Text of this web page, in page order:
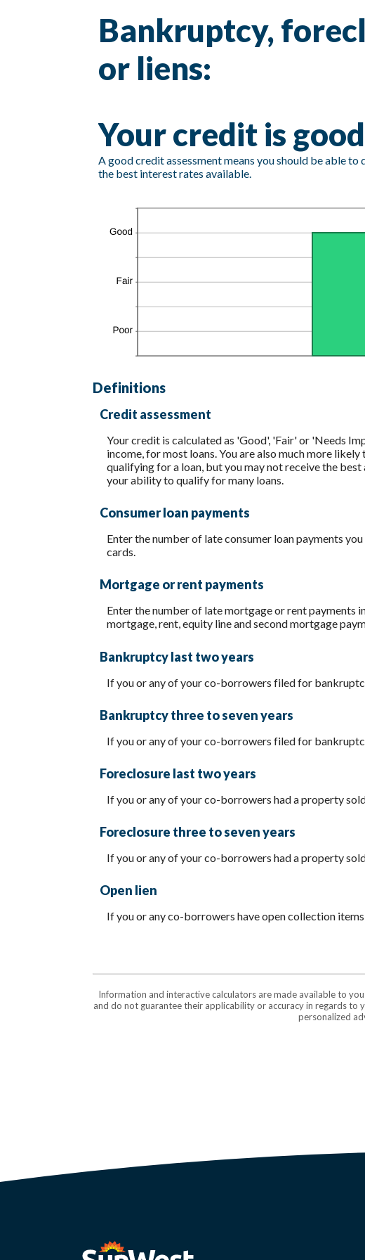
Bankruptcy,
or liens:
Your credit is good
A good credit assessment means you should be able
the best interest rates available.
Definitions
Credit assessment
Your credit is calculated as 'Good', 'Fair' or 'Needs
income, for most loans. You are also much more
qualifying for a loan, but you may not receive the
your ability to qualify for many loans.
Consumer loan payments
Enter the number of late consumer loan payments
cards.
Mortgage or rent payments
Enter the number of late mortgage or rent payments
mortgage, rent, equity line and second mortgage
Bankruptcy last two years
If you or any of your co-borrowers filed for
Bankruptcy three to seven years
If you or any of your co-borrowers filed for
Foreclosure last two years
If you or any of your co-borrowers had a property
Foreclosure three to seven years
If you or any of your co-borrowers had a property
Open lien
If you or any co-borrowers have open collection
Information and interactive calculators are made available to
and do not guarantee their applicability or accuracy in regards to
personalized
SunWest Educational Credit Union